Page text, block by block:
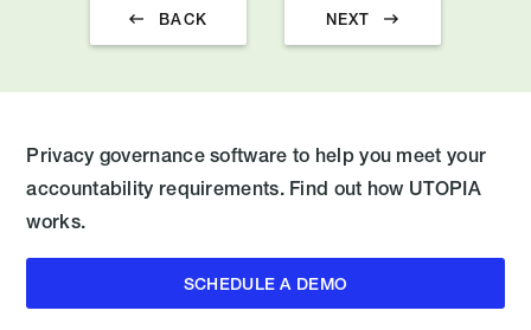
 BACK NEXT 
Privacy governance software to help you meet your
accountability requirements. Find out how UTOPIA
works.
SCHEDULE A DEMO